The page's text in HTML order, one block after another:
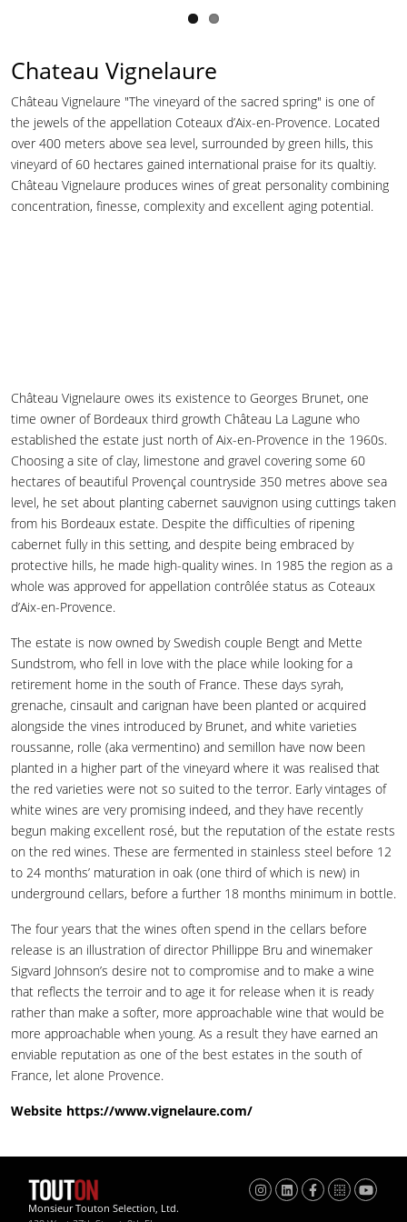
Chateau Vignelaure
Château Vignelaure "The vineyard of the sacred spring" is one of
the jewels of the appellation Coteaux d’Aix-en-Provence. Located
over 400 meters above sea level, surrounded by green hills, this
vineyard of 60 hectares gained international praise for its qualtiy.
Château Vignelaure produces wines of great personality combining
concentration, finesse, complexity and excellent aging potential.
Château Vignelaure owes its existence to Georges Brunet, one
time owner of Bordeaux third growth Château La Lagune who
established the estate just north of Aix-en-Provence in the 1960s.
Choosing a site of clay, limestone and gravel covering some 60
hectares of beautiful Provençal countryside 350 metres above sea
level, he set about planting cabernet sauvignon using cuttings taken
from his Bordeaux estate. Despite the difficulties of ripening
cabernet fully in this setting, and despite being embraced by
protective hills, he made high-quality wines. In 1985 the region as a
whole was approved for appellation contrôlée status as Coteaux
d’Aix-en-Provence.
The estate is now owned by Swedish couple Bengt and Mette
Sundstrom, who fell in love with the place while looking for a
retirement home in the south of France. These days syrah,
grenache, cinsault and carignan have been planted or acquired
alongside the vines introduced by Brunet, and white varieties
roussanne, rolle (aka vermentino) and semillon have now been
planted in a higher part of the vineyard where it was realised that
the red varieties were not so suited to the terror. Early vintages of
white wines are very promising indeed, and they have recently
begun making excellent rosé, but the reputation of the estate rests
on the red wines. These are fermented in stainless steel before 12
to 24 months’ maturation in oak (one third of which is new) in
underground cellars, before a further 18 months minimum in bottle.
The four years that the wines often spend in the cellars before
release is an illustration of director Phillippe Bru and winemaker
Sigvard Johnson’s desire not to compromise and to make a wine
that reflects the terroir and to age it for release when it is ready
rather than make a softer, more approachable wine that would be
more approachable when young. As a result they have earned an
enviable reputation as one of the best estates in the south of
France, let alone Provence.
Website https://www.vignelaure.com/
Monsieur Touton Selection, Ltd.